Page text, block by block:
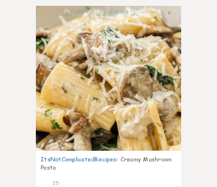
6
ItsNotComplicatedRecipes: Creamy Mushroom
Pasta
25